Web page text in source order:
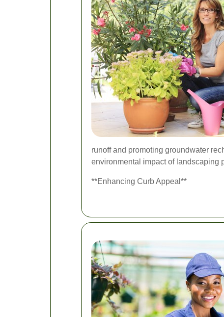
runoff and promoting groundwater
environmental impact of landscaping
**Enhancing Curb Appeal**